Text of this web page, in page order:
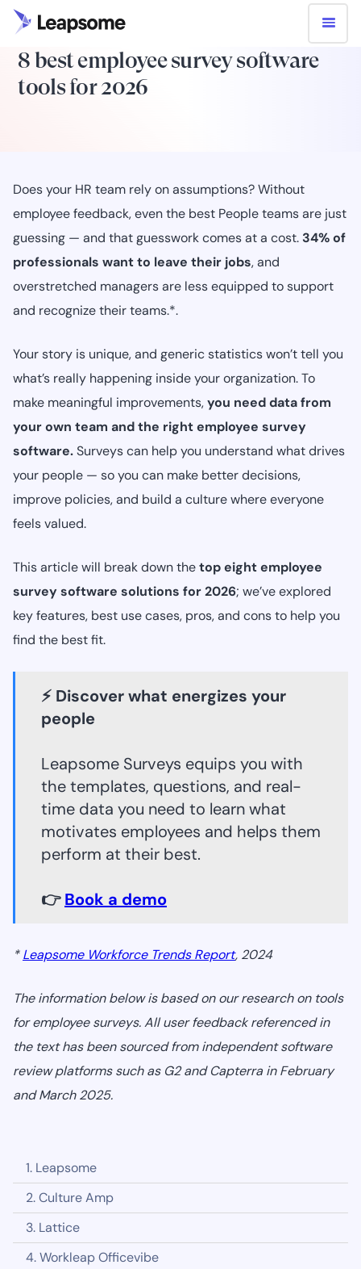
8 best employee survey software
tools for 2026
Does your HR team rely on assumptions? Without
employee feedback, even the best People teams are just
guessing — and that guesswork comes at a cost. 34% of
professionals want to leave their jobs, and
overstretched managers are less equipped to support
and recognize their teams.*.
Your story is unique, and generic statistics won’t tell you
what’s really happening inside your organization. To
make meaningful improvements,you need data from
your own team and the right employee survey
software.Surveys can help you understand what drives
your people — so you can make better decisions,
improve policies, and build a culture where everyone
feels valued.
This article will break down thetop eight employee
survey software solutions for 2026; we’ve explored
key features, best use cases, pros, and cons to help you
find the best fit.
⚡ Discover what energizes your
people
Leapsome Surveys equips you with
the templates, questions, and real-
time data you need to learn what
motivates employees and helps them
perform at their best.
👉Book a demo
*Leapsome Workforce Trends Report, 2024
The information below is based on our research on tools
for employee surveys. All user feedback referenced in
the text has been sourced from independent software
review platforms such as G2 and Capterra in February
and March 2025.
1. Leapsome
2. Culture Amp
3. Lattice
4. Workleap Officevibe